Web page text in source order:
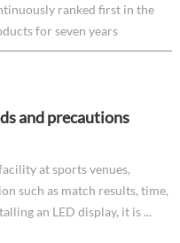
ranked first in the
for seven years
and precautions
at sports venues,
such as match results, time,
an LED display, it is ...